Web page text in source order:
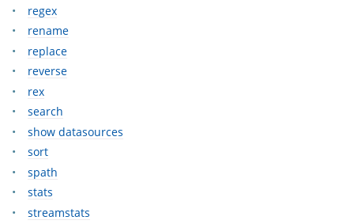
regex
rename
replace
reverse
rex
search
show datasources
sort
spath
stats
streamstats